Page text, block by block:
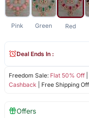
Pink Green Red
Freedom Sale: Flat 50% Off|
Cashback | Free Shipping
Deal Ends In :
Offers